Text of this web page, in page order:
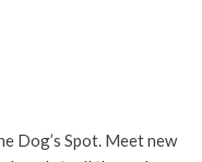
Dog’s Spot. Meet new